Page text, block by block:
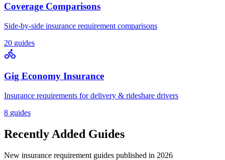
Coverage Comparisons
Side-by-side insurance requirement comparisons
20 guides
Gig Economy Insurance
Insurance requirements for delivery & rideshare drivers
8 guides
Recently Added Guides
New insurance requirement guides published in 2026